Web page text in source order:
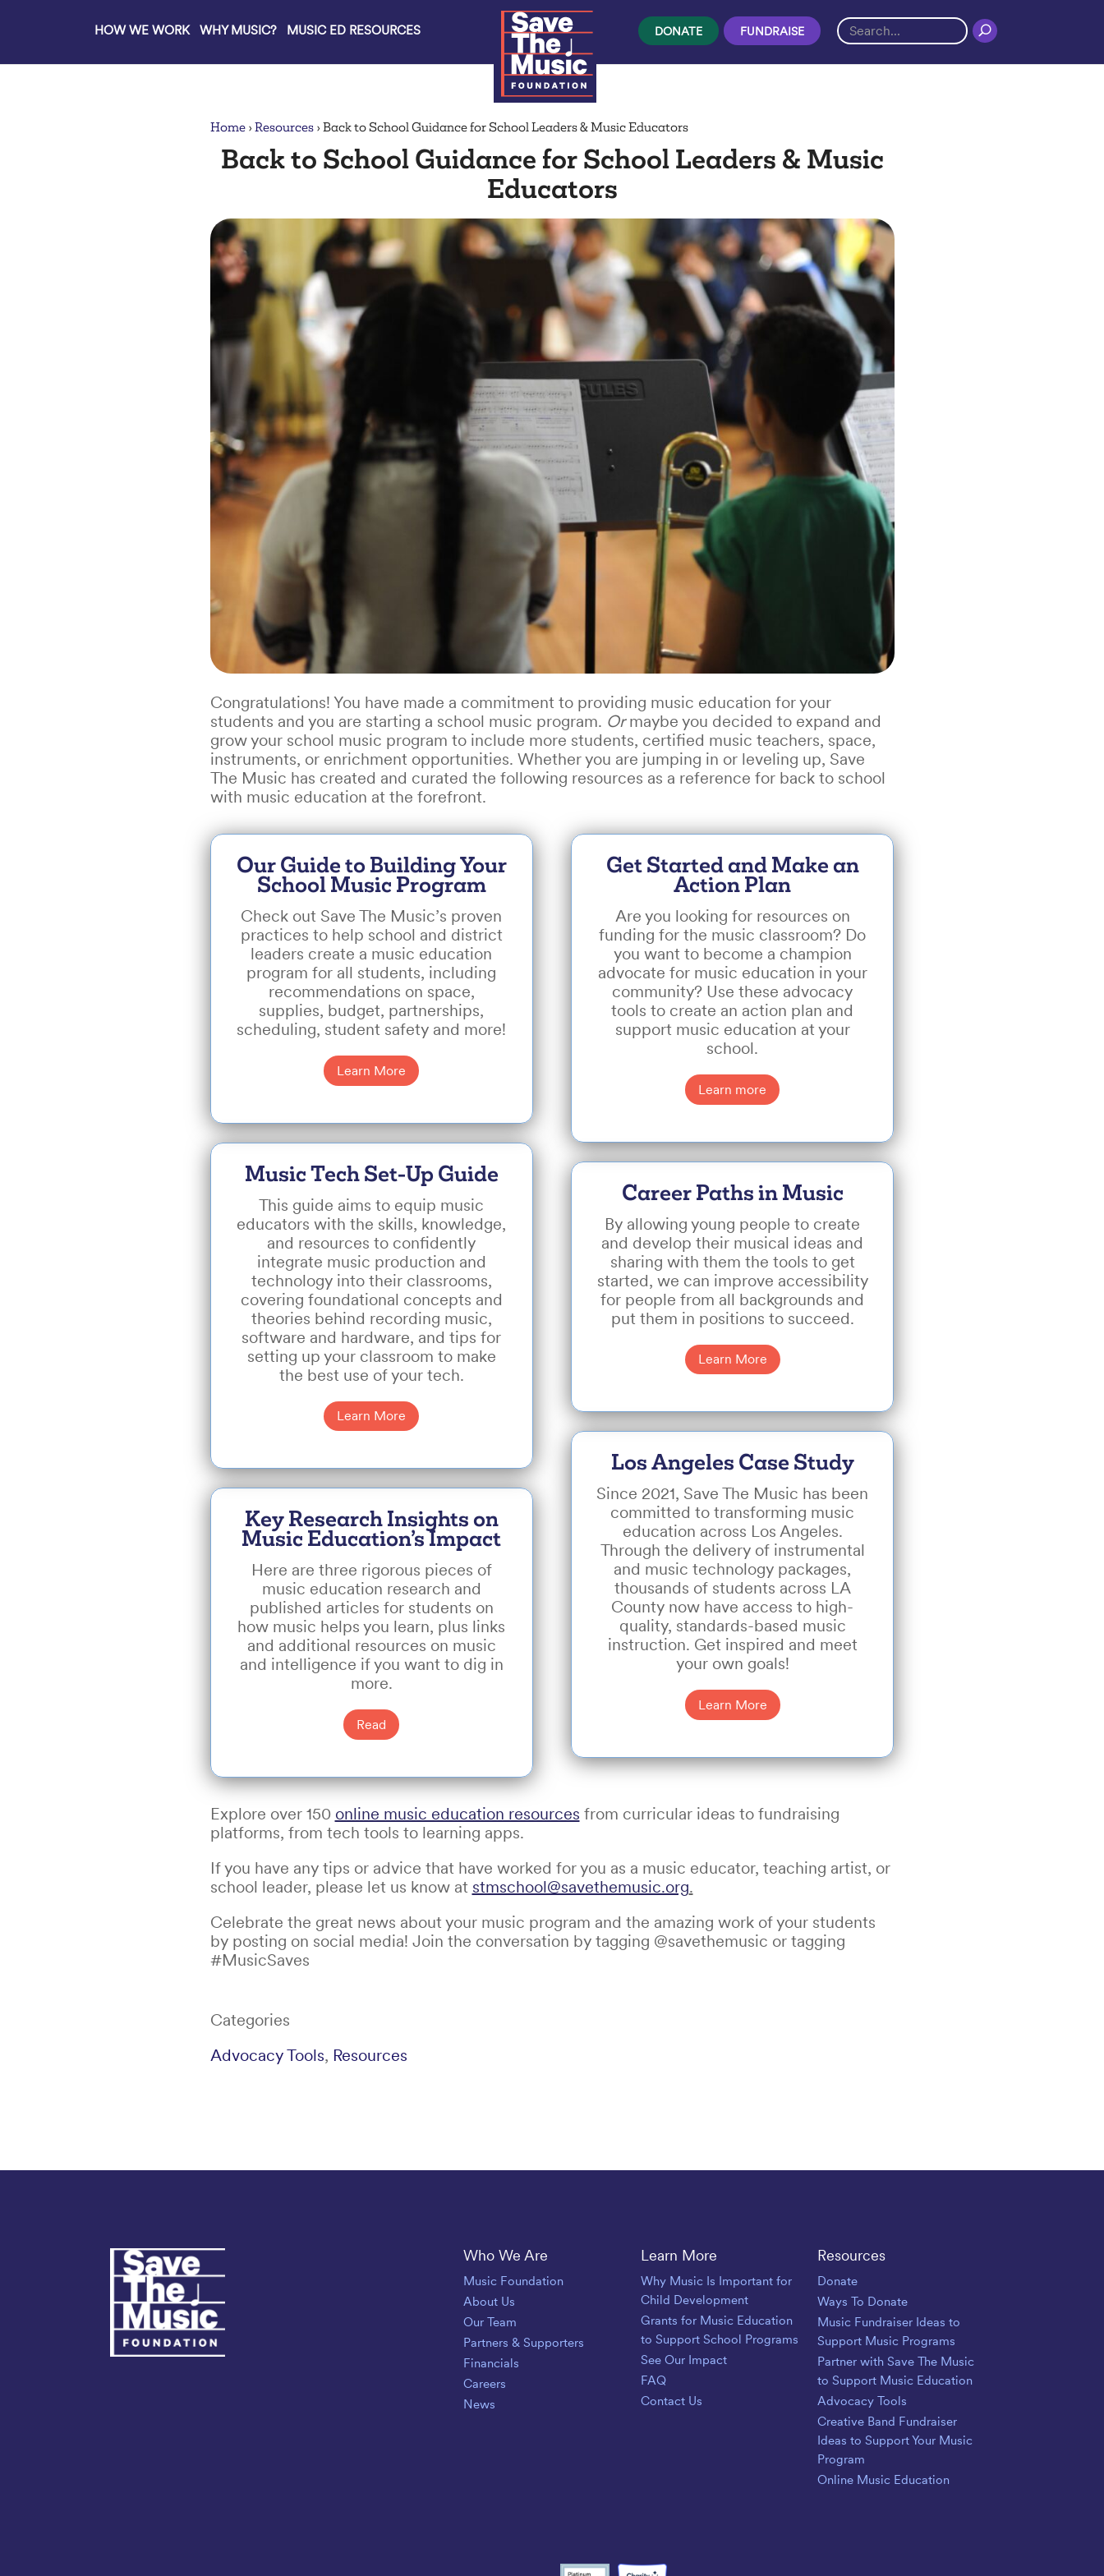
HOW WE WORK WHY MUSIC? MUSIC ED RESOURCES DONATE FUNDRAISE
Home› Resources› Back to School Guidance for School Leaders & Music Educators
Back to School Guidance for School Leaders & Music
Educators
Congratulations! You have made a commitment to providing music education for your
students and you are starting a school music program. Ormaybe you decided to expand and
grow your school music program to include more students, certified music teachers, space,
instruments, or enrichment opportunities. Whether you are jumping in or leveling up, Save
The Music has created and curated the following resources as a reference for back to school
with music education at the forefront.
Our Guide to Building Your
School Music Program
Check out Save The Music’s proven
practices to help school and district
leaders create a music education
program for all students, including
recommendations on space,
supplies, budget, partnerships,
scheduling, student safety and more!
Learn More
Music Tech Set-Up Guide
This guide aims to equip music
educators with the skills, knowledge,
and resources to confidently
integrate music production and
technology into their classrooms,
covering foundational concepts and
theories behind recording music,
software and hardware, and tips for
setting up your classroom to make
the best use of your tech.
Learn More
Key Research Insights on
Music Education’s Impact
Here are three rigorous pieces of
music education research and
published articles for students on
how music helps you learn, plus links
and additional resources on music
and intelligence if you want to dig in
more.
Read
Get Started and Make an
Action Plan
Are you looking for resources on
funding for the music classroom? Do
you want to become a champion
advocate for music education in your
community? Use these advocacy
tools to create an action plan and
support music education at your
school.
Learn more
Career Paths in Music
By allowing young people to create
and develop their musical ideas and
sharing with them the tools to get
started, we can improve accessibility
for people from all backgrounds and
put them in positions to succeed.
Learn More
Los Angeles Case Study
Since 2021, Save The Music has been
committed to transforming music
education across Los Angeles.
Through the delivery of instrumental
and music technology packages,
thousands of students across LA
County now have access to high-
quality, standards-based music
instruction. Get inspired and meet
your own goals!
Learn More
Explore over 150 online music education resources from curricular ideas to fundraising
platforms, from tech tools to learning apps.
If you have any tips or advice that have worked for you as a music educator, teaching artist, or
school leader, please let us know at stmschool@savethemusic.org.
Celebrate the great news about your music program and the amazing work of your students
by posting on social media! Join the conversation by tagging @savethemusic or tagging
#MusicSaves
Categories
Advocacy Tools, Resources
Save The Music
Who We Are
Music Foundation
About Us
Our Team
Partners & Supporters
Financials
Careers
News
Learn More
Why Music Is Important for
Child Development
Grants for Music Education
to Support School Programs
See Our Impact
FAQ
Contact Us
Resources
Donate
Ways To Donate
Music Fundraiser Ideas to
Support Music Programs
Partner with Save The Music
to Support Music Education
Advocacy Tools
Creative Band Fundraiser
Ideas to Support Your Music
Program
Online Music Education